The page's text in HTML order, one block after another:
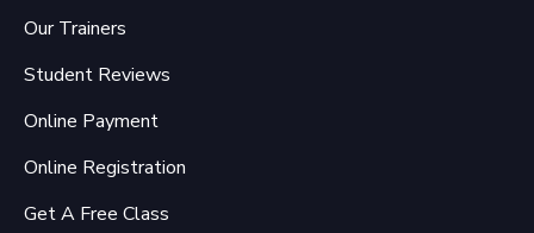
Our Trainers
Student Reviews
Online Payment
Online Registration
Get A Free Class